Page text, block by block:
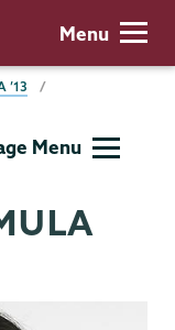
Menu
’13
Menu